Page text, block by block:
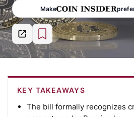
Make
KEY TAKEAWAYS
The bill formally recognizes